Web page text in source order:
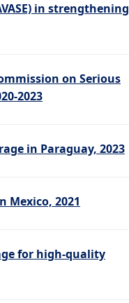
in strengthening
on Serious
2023
in Paraguay, 2023
2021
for high-quality